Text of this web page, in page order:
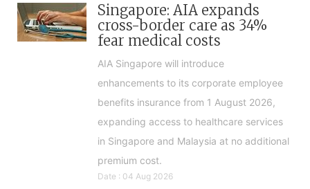
Singapore: AIA expands
cross-border care as 34%
fear medical costs
AIA Singapore will introduce
enhancements to its corporate employee
benefits insurance from 1 August 2026,
expanding access to healthcare services
in Singapore and Malaysia at no additional
premium cost.
Date : 04 Aug 2026